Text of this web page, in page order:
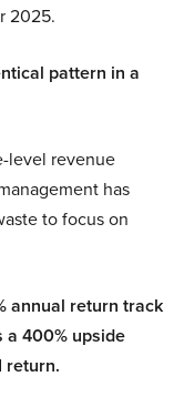
2025.
pattern in a
level revenue
has
to focus on
annual return track
400% upside
return.